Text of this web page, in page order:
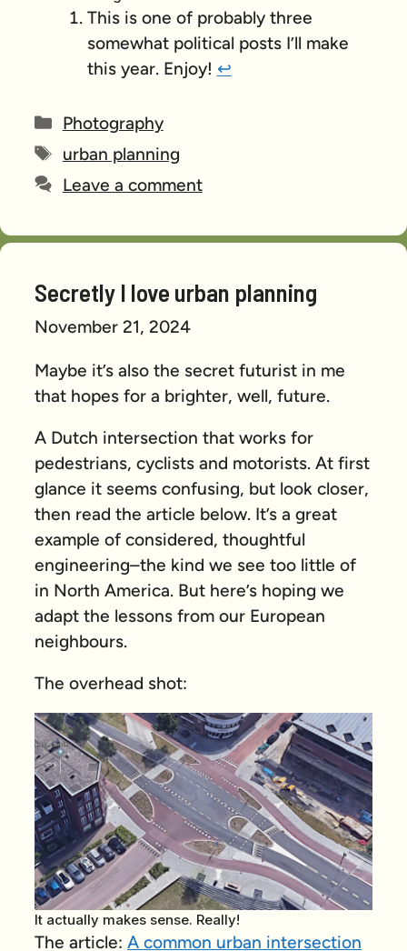
This is one of probably three
somewhat political posts I’ll make
this year. Enjoy! ↩︎
Categories
Photography
Tags
urban planning
Leave a comment
Secretly I love urban planning
November 21, 2024
Maybe it’s also the secret futurist in me
that hopes for a brighter, well, future.
A Dutch intersection that works for
pedestrians, cyclists and motorists. At first
glance it seems confusing, but look closer,
then read the article below. It’s a great
example of considered, thoughtful
engineering–the kind we see too little of
in North America. But here’s hoping we
adapt the lessons from our European
neighbours.
The overhead shot:
It actually makes sense. Really!
The article: A common urban intersection